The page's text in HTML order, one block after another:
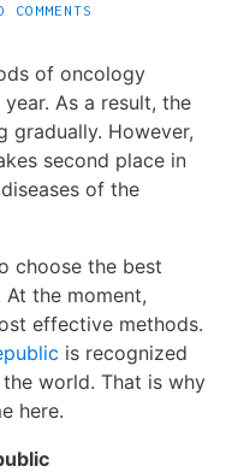
COMMENTS
of oncology
As a result, the
gradually. However,
second place in
of the
choose the best
the moment,
effective methods.
is recognized
world. That is why
here.